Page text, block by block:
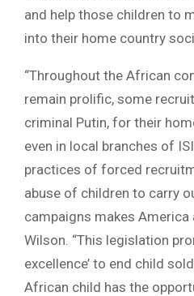
and help those children to
into their home country
“Throughout the African
remain prolific, some
criminal Putin, for their
even in local branches of
practices of forced
abuse of children to carry
campaigns makes America
Wilson. “This legislation
excellence’ to end child
African child has the